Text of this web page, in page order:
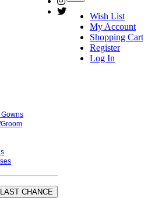
Wish List
My Account
Shopping Cart
Register
Log In
CHANCE